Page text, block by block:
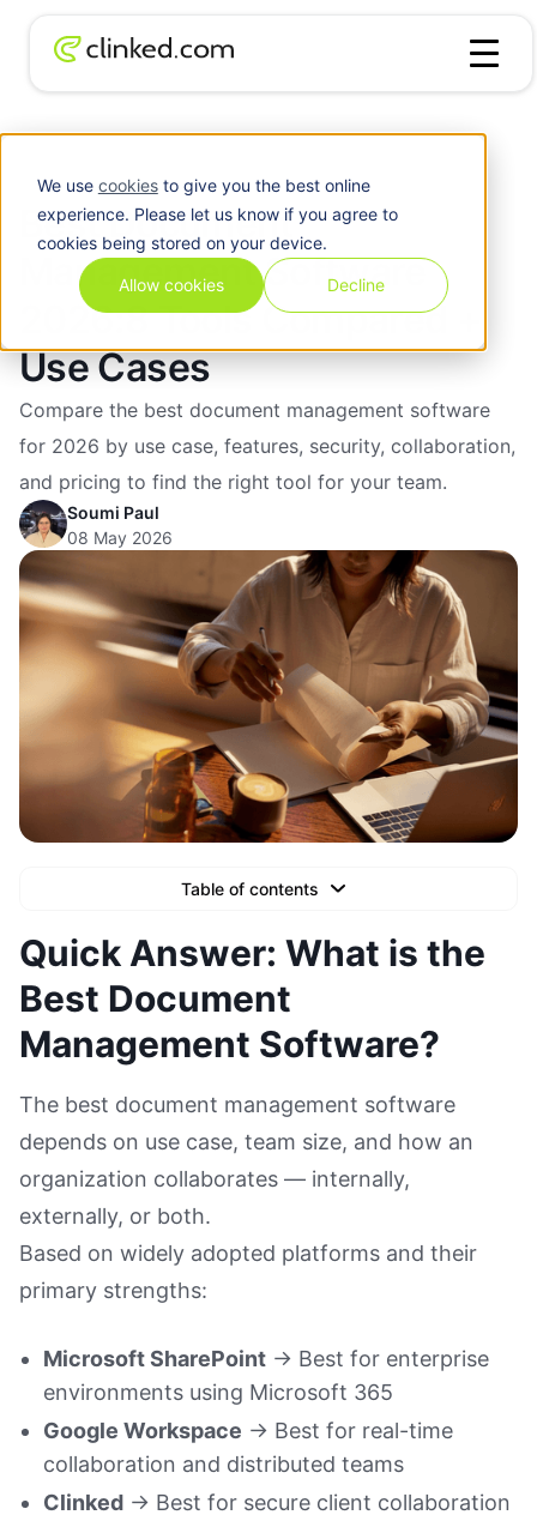
We use cookiesto give you the best online
experience. Please let us know if you agree to
cookies being stored on your device.
Allow cookies Decline
Best Document
Management Software
2026:8 Tools Compared +
Use Cases
Compare the best document management software
for 2026 by use case, features, security, collaboration,
and pricing to find the right tool for your team.
Soumi Paul
08 May 2026
Table of contents
Text Link
Text Link
Quick Answer: What is the
Best Document
Management Software?
The best document management software
depends on use case, team size, and how an
organization collaborates — internally,
externally, or both.
Based on widely adopted platforms and their
primary strengths:
Microsoft SharePoint → Best for enterprise
environments using Microsoft 365
Google Workspace → Best for real-time
collaboration and distributed teams
Clinked → Best for secure client collaboration